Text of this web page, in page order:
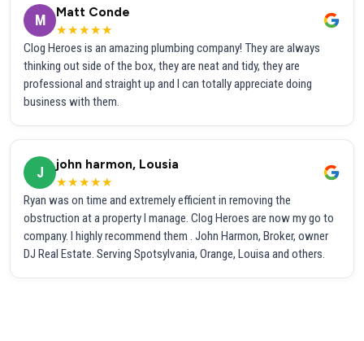
M
Matt Conde
★★★★★
Clog Heroes is an amazing plumbing company! They are always
thinking out side of the box, they are neat and tidy, they are
professional and straight up and I can totally appreciate doing
business with them.
J
john harmon, Lousia
★★★★★
Ryan was on time and extremely efficient in removing the
obstruction at a property I manage. Clog Heroes are now my go to
company. I highly recommend them . John Harmon, Broker, owner
DJ Real Estate. Serving Spotsylvania, Orange, Louisa and others.